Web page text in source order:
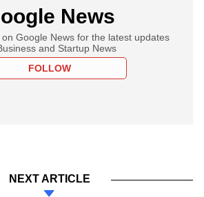
News
Google News for the latest updates
and Startup News
FOLLOW
NEXT ARTICLE